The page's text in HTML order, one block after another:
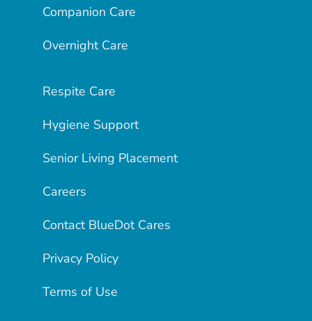
Companion Care
Overnight Care
Respite Care
Hygiene Support
Senior Living Placement
Careers
Contact BlueDot Cares
Privacy Policy
Terms of Use